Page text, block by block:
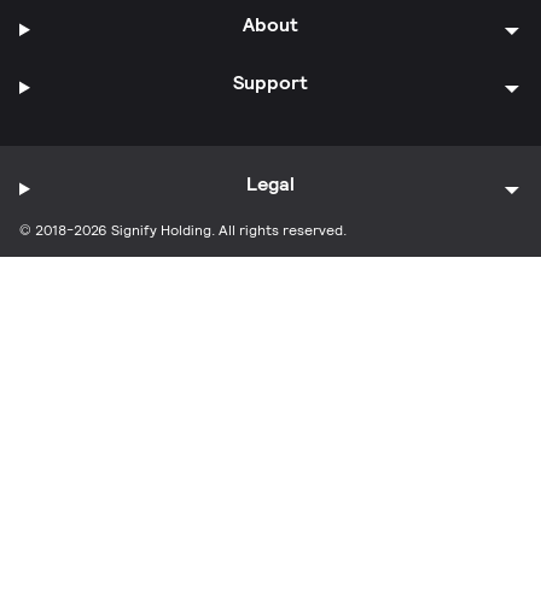
About
Support
© 2018-2026 Signify Holding. All rights reserved.
Legal